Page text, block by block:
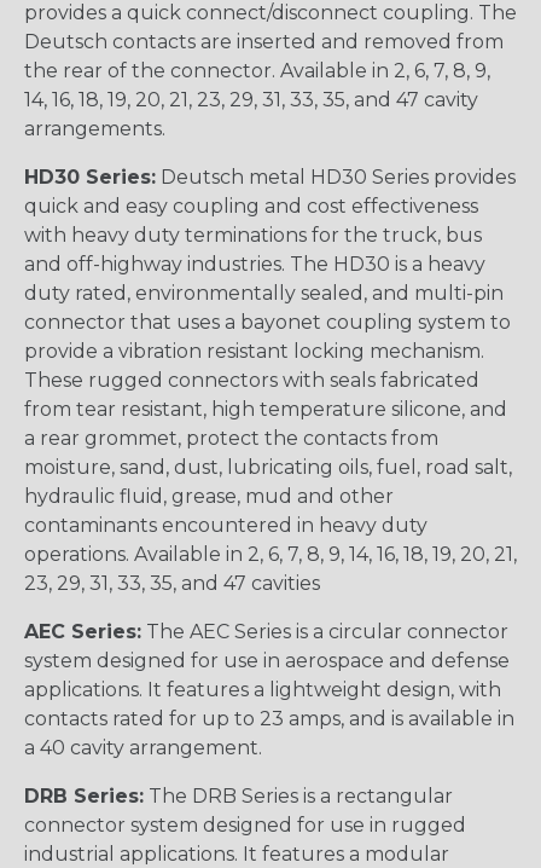
provides a quick connect/disconnect coupling. The
Deutsch contacts are inserted and removed from
the rear of the connector. Available in 2, 6, 7, 8, 9,
14, 16, 18, 19, 20, 21, 23, 29, 31, 33, 35, and 47 cavity
arrangements.
HD30 Series: Deutsch metal HD30 Series provides
quick and easy coupling and cost effectiveness
with heavy duty terminations for the truck, bus
and off-highway industries. The HD30 is a heavy
duty rated, environmentally sealed, and multi-pin
connector that uses a bayonet coupling system to
provide a vibration resistant locking mechanism.
These rugged connectors with seals fabricated
from tear resistant, high temperature silicone, and
a rear grommet, protect the contacts from
moisture, sand, dust, lubricating oils, fuel, road salt,
hydraulic fluid, grease, mud and other
contaminants encountered in heavy duty
operations. Available in 2, 6, 7, 8, 9, 14, 16, 18, 19, 20, 21,
23, 29, 31, 33, 35, and 47 cavities
AEC Series: The AEC Series is a circular connector
system designed for use in aerospace and defense
applications. It features a lightweight design, with
contacts rated for up to 23 amps, and is available in
a 40 cavity arrangement.
DRB Series: The DRB Series is a rectangular
connector system designed for use in rugged
industrial applications. It features a modular